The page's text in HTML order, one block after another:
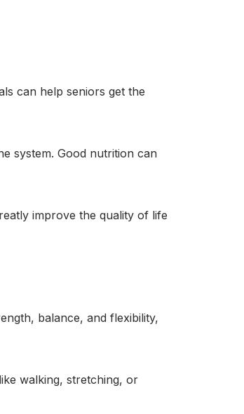
can help seniors get the
system. Good nutrition can
improve the quality of life
balance, and flexibility,
walking, stretching, or